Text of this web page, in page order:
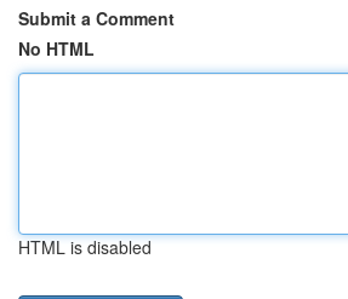
Submit a Comment
No HTML
HTML is disabled